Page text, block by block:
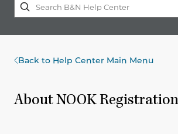
Back to Help Center Main Menu
About NOOK Registration